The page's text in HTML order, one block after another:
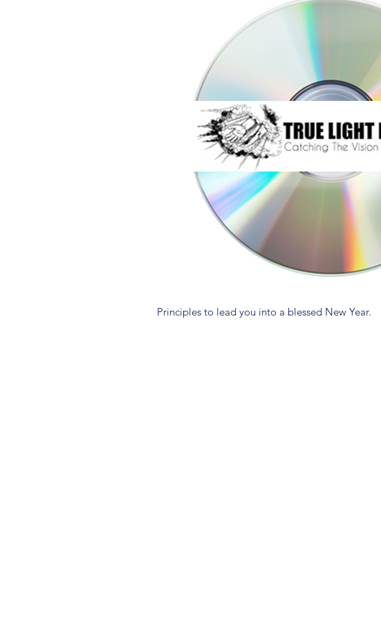
Principles to lead you into a blessed New Year.